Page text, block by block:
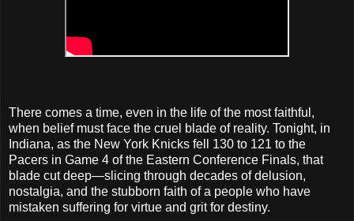
There comes a time, even in the life of the most faithful,
when belief must face the cruel blade of reality. Tonight, in
Indiana, as the New York Knicks fell 130 to 121 to the
Pacers in Game 4 of the Eastern Conference Finals, that
blade cut deep—slicing through decades of delusion,
nostalgia, and the stubborn faith of a people who have
mistaken suffering for virtue and grit for destiny.